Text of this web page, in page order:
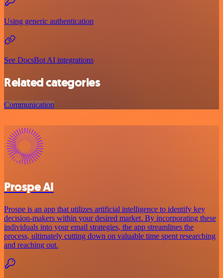
Using generic authentication
See DocsBot AI integrations
Related categories
Communication
Prospe AI
Prospe is an app that utilizes artificial intelligence to identify key
decision-makers within your desired market. By incorporating these
individuals into your email strategies, the app streamlines the
process, ultimately cutting down on valuable time spent researching
and reaching out.